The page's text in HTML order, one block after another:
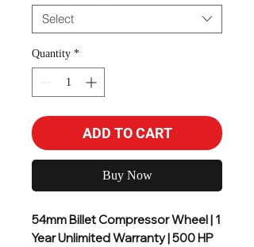
Select
Quantity *
ADD TO CART
Buy Now
54mm Billet Compressor Wheel | 1
Year Unlimited Warranty | 500 HP